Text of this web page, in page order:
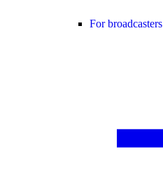
For broadcasters